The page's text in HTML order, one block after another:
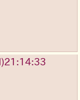
21:14:33